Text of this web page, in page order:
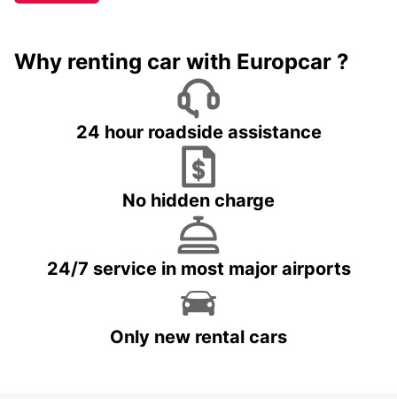
Why renting car with Europcar ?
24 hour roadside assistance
No hidden charge
24/7 service in most major airports
Only new rental cars